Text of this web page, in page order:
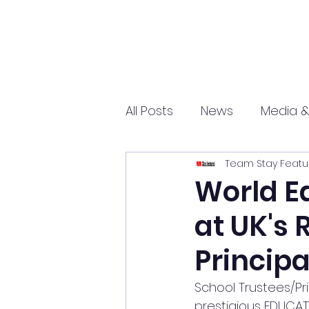
All Posts News Media
Science and Tech
World
at UK's
Team Stay
School Trustees/